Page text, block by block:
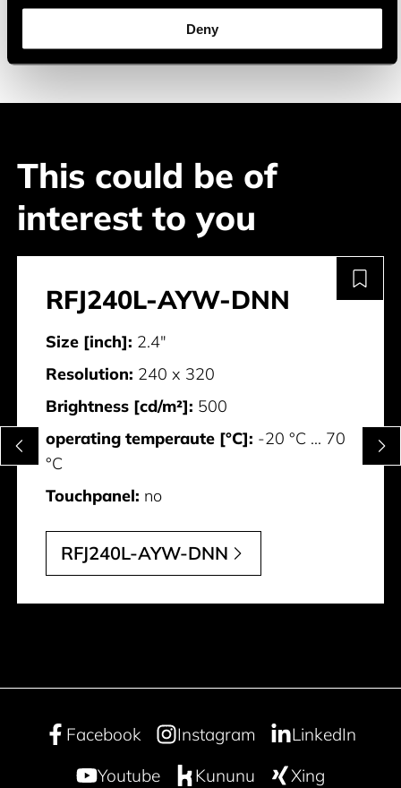
Deny
Medical Devices
This could be of
interest to you
RFJ240L-AYW-DNN
Size [inch]: 2.4"
Resolution: 240 x 320
Brightness [cd/m²]: 500
operating temperaute [°C]: -20 °C ... 70
°C
Touchpanel: no
RFJ240L-AYW-DNN
Facebook Instagram
LinkedIn
Youtube
Kununu
Xing